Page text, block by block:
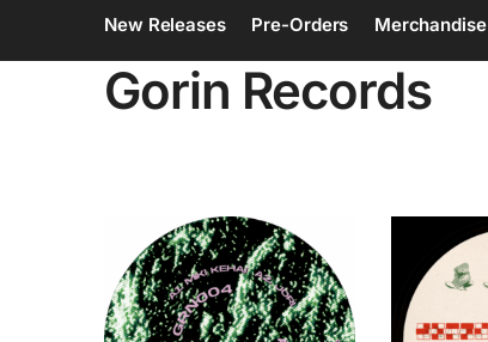
New Releases Pre-Orders Merchandise
Gorin Records